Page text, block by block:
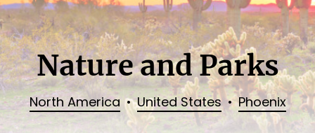
Nature and Parks
North America United States Phoenix